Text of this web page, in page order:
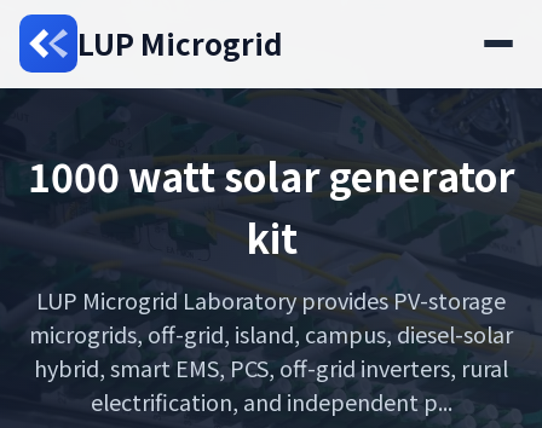
LUP Microgrid
1000 watt solar generator
kit
LUP Microgrid Laboratory provides PV-storage
microgrids, off-grid, island, campus, diesel-solar
hybrid, smart EMS, PCS, off-grid inverters, rural
electrification, and independent p...